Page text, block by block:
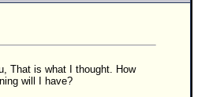
None
That is what I thought. How
will I have?